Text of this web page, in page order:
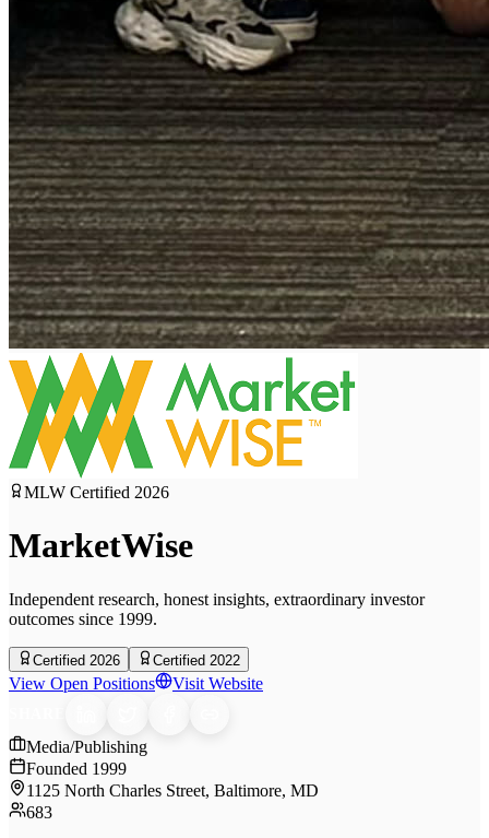
MLW Certified 2026
MarketWise
Independent research, honest insights, extraordinary investor
outcomes since 1999.
Certified 2026 Certified 2022
View Open Positions Visit Website
Media/Publishing
Founded 1999
1125 North Charles Street, Baltimore, MD
683